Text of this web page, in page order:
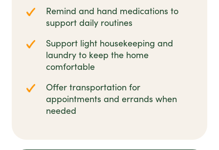
Remind and hand medications to
support daily routines
Support light housekeeping and
laundry to keep the home
comfortable
Offer transportation for
appointments and errands when
needed